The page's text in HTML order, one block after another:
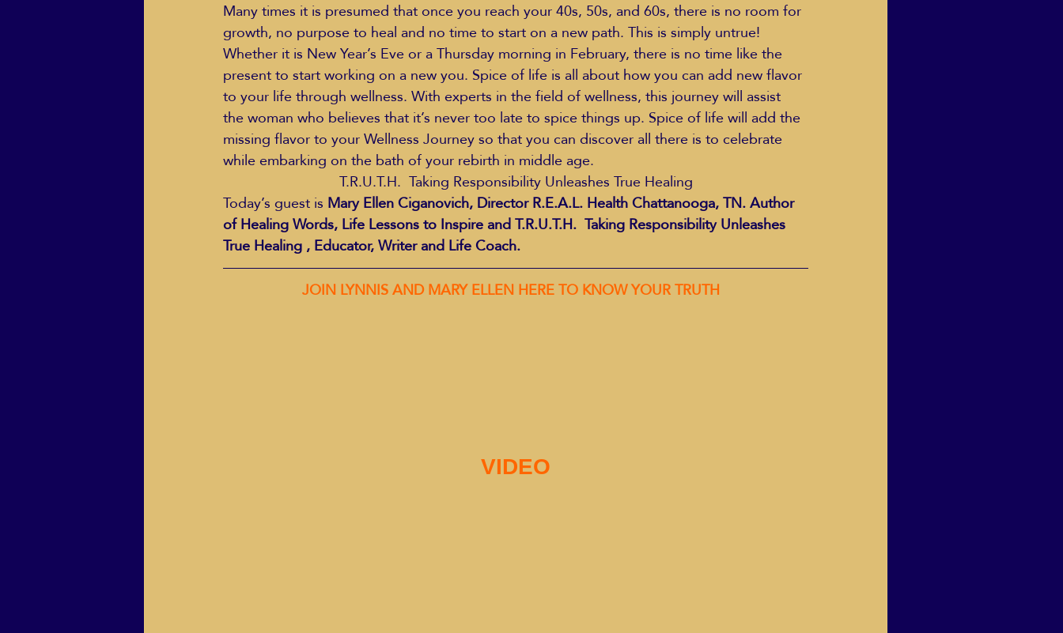
Many times it is presumed that once you reach your 40s, 50s, and 60s, there is no room for
growth, no purpose to heal and no time to start on a new path. This is simply untrue!
Whether it is New Year’s Eve or a Thursday morning in February, there is no time like the
present to start working on a new you. Spice of life is all about how you can add new flavor
to your life through wellness. With experts in the field of wellness, this journey will assist
the woman who believes that it’s never too late to spice things up. Spice of life will add the
missing flavor to your Wellness Journey so that you can discover all there is to celebrate
while embarking on the bath of your rebirth in middle age.
T.R.U.T.H.  Taking Responsibility Unleashes True Healing
Today’s guest is Mary Ellen Ciganovich, Director R.E.A.L. Health Chattanooga, TN. Author
of Healing Words, Life Lessons to Inspire and T.R.U.T.H.  Taking Responsibility Unleashes
True Healing , Educator, Writer and Life Coach.
JOIN LYNNIS AND MARY ELLEN HERE TO KNOW YOUR TRUTH
VIDEO